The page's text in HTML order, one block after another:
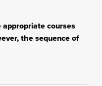
courses
the sequence of